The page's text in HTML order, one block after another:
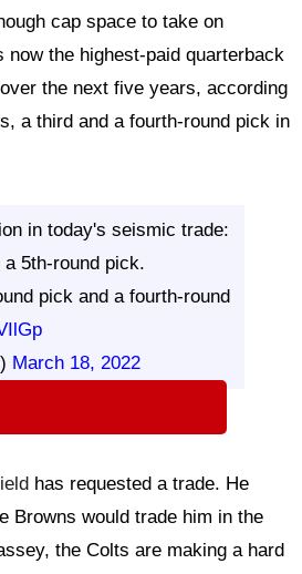
cap space to take on
the highest-paid quarterback
the next five years, according
a third and a fourth-round pick in
in today's seismic trade:
a 5th-round pick.
pick and a fourth-round
March 18, 2022
has requested a trade. He
Browns would trade him in the
the Colts are making a hard